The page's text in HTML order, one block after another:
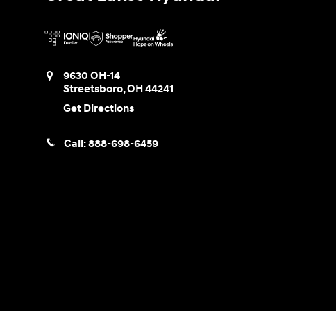
9630 OH-14
Streetsboro,OH44241
Get Directions
Call:888-698-6459